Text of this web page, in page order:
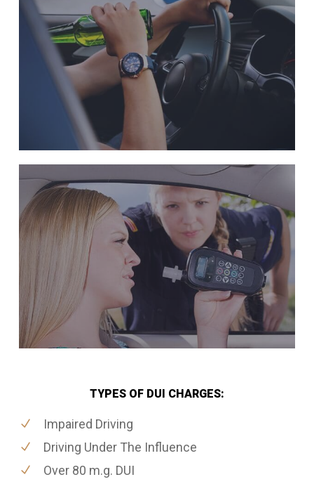
TYPES OF DUI CHARGES:
Impaired Driving
Driving Under The Influence
Over 80 m.g. DUI